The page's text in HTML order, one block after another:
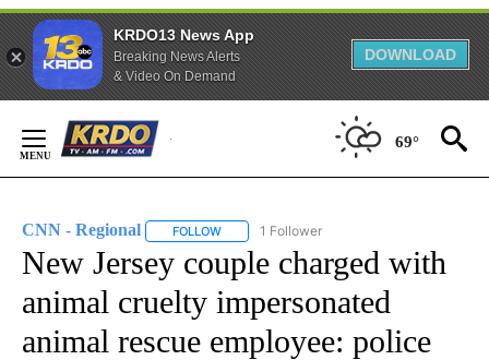
KRDO13 News App
Breaking News Alerts
& Video On Demand
DOWNLOAD
Content
69°
CNN - Regional FOLLOW FOLLOW "CNN - REGIONAL" TO RECEIVE
1 Follower
New Jersey couple charged with
animal cruelty impersonated
animal rescue employee: police